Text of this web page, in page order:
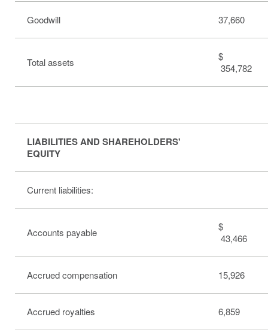
Goodwill 37,660
Total assets
$
354,782
LIABILITIES AND SHAREHOLDERS'
EQUITY
Current liabilities:
Accounts payable
$
43,466
Accrued compensation 15,926
Accrued royalties 6,859